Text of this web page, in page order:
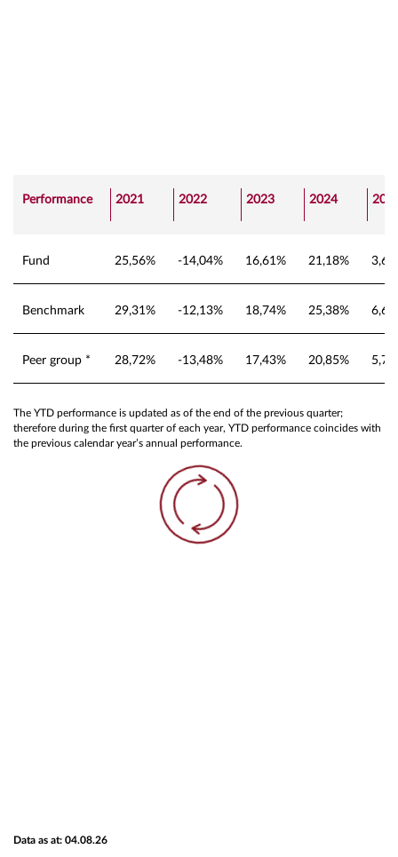
Performance 2021 2022 2023 2024
Fund 25,56% -14,04% 16,61% 21,18%
Benchmark 29,31% -12,13% 18,74% 25,38%
Peer group * 28,72% -13,48% 17,43% 20,85%
The YTD performance is updated as of the end of the previous quarter;
therefore during the first quarter of each year, YTD performance coincides with
the previous calendar year’s annual performance.
Data as at: 04.08.26